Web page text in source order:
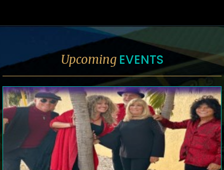
Upcoming EVENTS